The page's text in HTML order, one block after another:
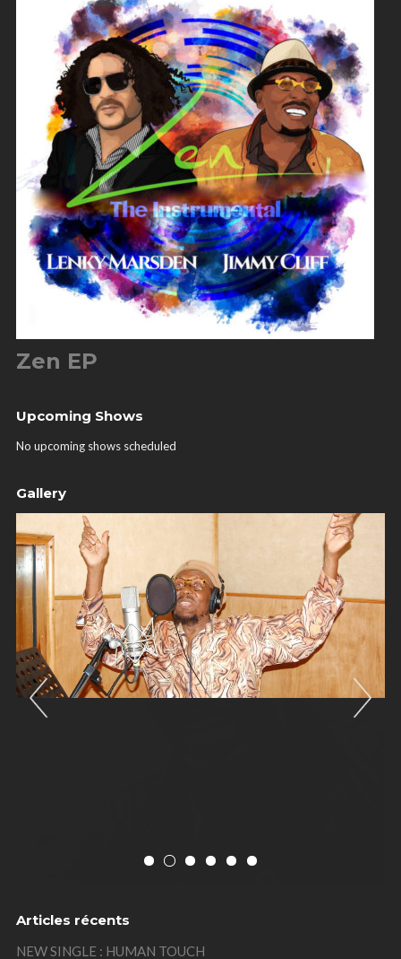
Zen EP
Upcoming Shows
No upcoming shows scheduled
Gallery
Previous
Articles récents
NEW SINGLE : HUMAN TOUCH